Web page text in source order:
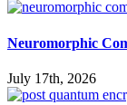
Neuromorphic
July 17th, 2026